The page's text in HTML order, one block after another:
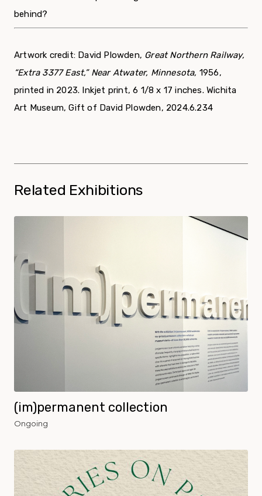
behind?
Artwork credit: David Plowden, Great Northern Railway,
“Extra 3377 East,” Near Atwater, Minnesota, 1956,
printed in 2023. Inkjet print, 6 1/8 x 17 inches. Wichita
Art Museum, Gift of David Plowden, 2024.6.234
Related Exhibitions
(im)permanent collection
Ongoing